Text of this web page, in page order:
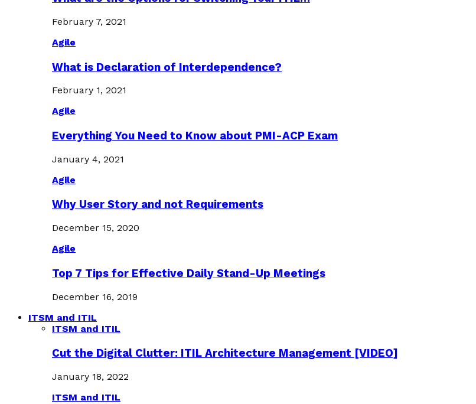
February 7, 2021
Agile
What is Declaration of Interdependence?
February 1, 2021
Agile
Everything You Need to Know about PMI-ACP Exam
January 4, 2021
Agile
Why User Story and not Requirements
December 15, 2020
Agile
Top 7 Tips for Effective Daily Stand-Up Meetings
December 16, 2019
ITSM and ITIL
ITSM and ITIL
Cut the Digital Clutter: ITIL Architecture Management [VIDEO]
January 18, 2022
ITSM and ITIL